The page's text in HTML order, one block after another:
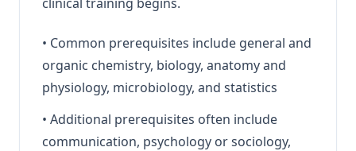
• Common prerequisites include general and
organic chemistry, biology, anatomy and
physiology, microbiology, and statistics
• Additional prerequisites often include
communication, psychology or sociology,